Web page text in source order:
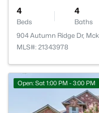
4
Beds
4
Baths
904 Autumn Ridge Dr,
MLS#: 21343978
Open: Sat 1:00 PM - 3:00 PM